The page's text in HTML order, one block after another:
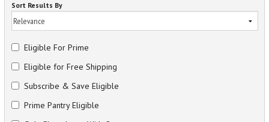
Sort Results By
Eligible For Prime
Eligible for Free Shipping
Subscribe & Save Eligible
Prime Pantry Eligible